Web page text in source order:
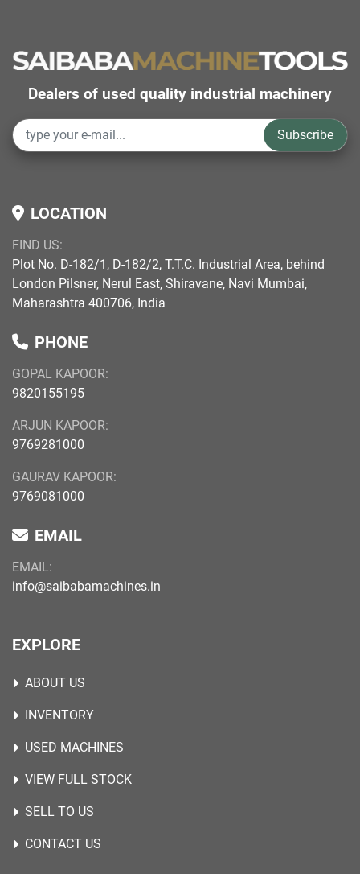
Dealers of used quality industrial machinery
Subscribe
LOCATION
FIND US:
Plot No. D-182/1, D-182/2, T.T.C. Industrial Area, behind
London Pilsner, Nerul East, Shiravane, Navi Mumbai,
Maharashtra 400706, India
PHONE
GOPAL KAPOOR:
9820155195
ARJUN KAPOOR:
9769281000
GAURAV KAPOOR:
9769081000
EMAIL
EMAIL:
info@saibabamachines.in
EXPLORE
ABOUT US
INVENTORY
USED MACHINES
VIEW FULL STOCK
SELL TO US
CONTACT US